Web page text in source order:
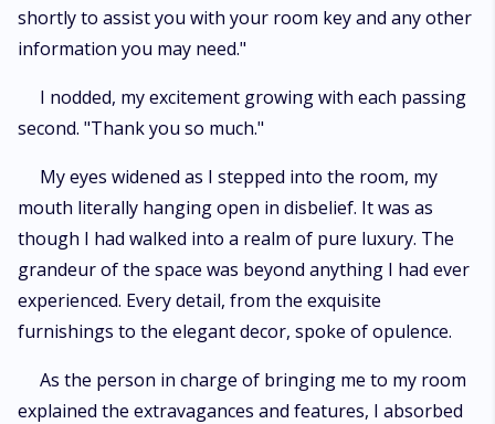
shortly to assist you with your room key and any other
information you may need."
I nodded, my excitement growing with each passing
second. "Thank you so much."
My eyes widened as I stepped into the room, my
mouth literally hanging open in disbelief. It was as
though I had walked into a realm of pure luxury. The
grandeur of the space was beyond anything I had ever
experienced. Every detail, from the exquisite
furnishings to the elegant decor, spoke of opulence.
As the person in charge of bringing me to my room
explained the extravagances and features, I absorbed